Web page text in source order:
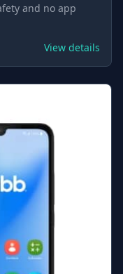
and no app
View details